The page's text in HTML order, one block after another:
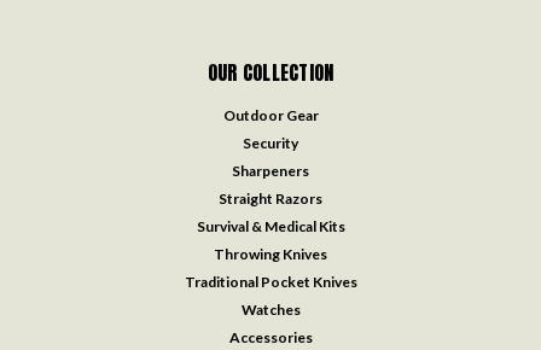
OUR COLLECTION
Outdoor Gear
Security
Sharpeners
Straight Razors
Survival & Medical Kits
Throwing Knives
Traditional Pocket Knives
Watches
Accessories